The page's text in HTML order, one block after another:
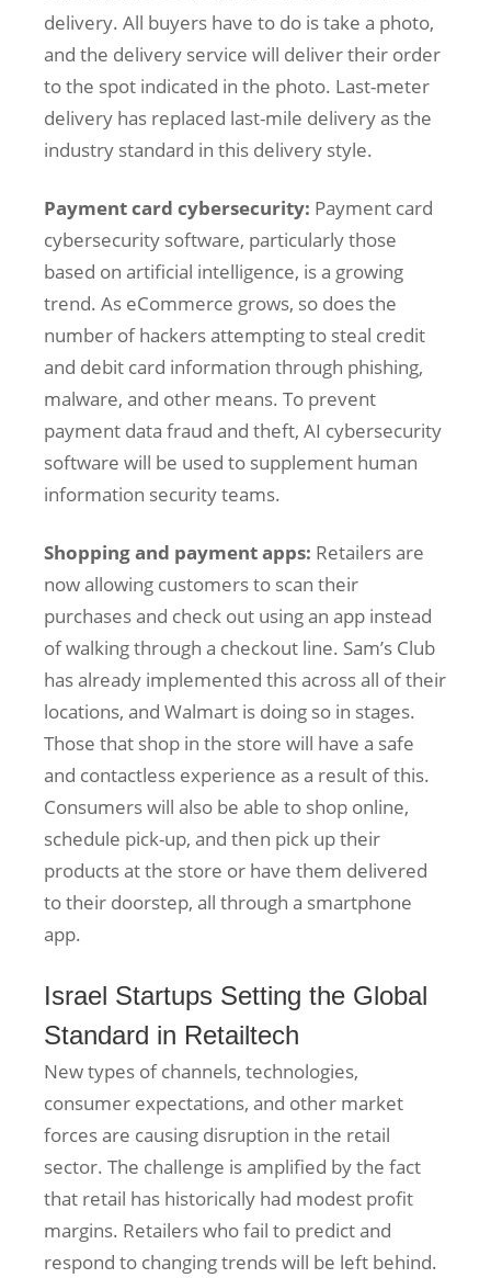
delivery. All buyers have to do is take a photo,
and the delivery service will deliver their order
to the spot indicated in the photo. Last-meter
delivery has replaced last-mile delivery as the
industry standard in this delivery style.
Payment card cybersecurity: Payment card
cybersecurity software, particularly those
based on artificial intelligence, is a growing
trend. As eCommerce grows, so does the
number of hackers attempting to steal credit
and debit card information through phishing,
malware, and other means. To prevent
payment data fraud and theft, AI cybersecurity
software will be used to supplement human
information security teams.
Shopping and payment apps: Retailers are
now allowing customers to scan their
purchases and check out using an app instead
of walking through a checkout line. Sam’s Club
has already implemented this across all of their
locations, and Walmart is doing so in stages.
Those that shop in the store will have a safe
and contactless experience as a result of this.
Consumers will also be able to shop online,
schedule pick-up, and then pick up their
products at the store or have them delivered
to their doorstep, all through a smartphone
app.
Israel Startups Setting the Global
Standard in Retailtech
New types of channels, technologies,
consumer expectations, and other market
forces are causing disruption in the retail
sector. The challenge is amplified by the fact
that retail has historically had modest profit
margins. Retailers who fail to predict and
respond to changing trends will be left behind.